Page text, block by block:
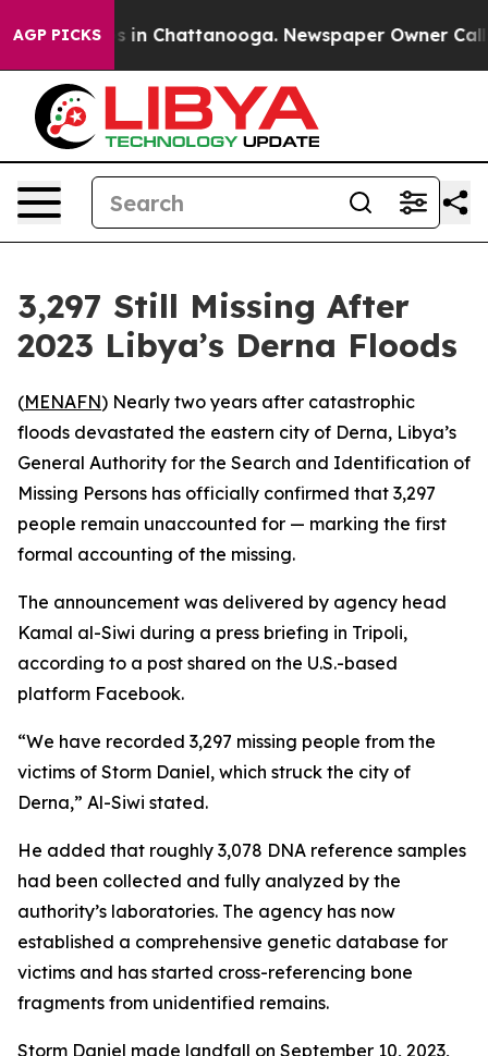
AGP PICKS
Chaos in Chattanooga. Newspaper Owner
3,297 Still Missing After
2023 Libya’s Derna Floods
(MENAFN) Nearly two years after catastrophic
floods devastated the eastern city of Derna, Libya’s
General Authority for the Search and Identification of
Missing Persons has officially confirmed that 3,297
people remain unaccounted for — marking the first
formal accounting of the missing.
The announcement was delivered by agency head
Kamal al-Siwi during a press briefing in Tripoli,
according to a post shared on the U.S.-based
platform Facebook.
“We have recorded 3,297 missing people from the
victims of Storm Daniel, which struck the city of
Derna,” Al-Siwi stated.
He added that roughly 3,078 DNA reference samples
had been collected and fully analyzed by the
authority’s laboratories. The agency has now
established a comprehensive genetic database for
victims and has started cross-referencing bone
fragments from unidentified remains.
Storm Daniel made landfall on September 10, 2023,